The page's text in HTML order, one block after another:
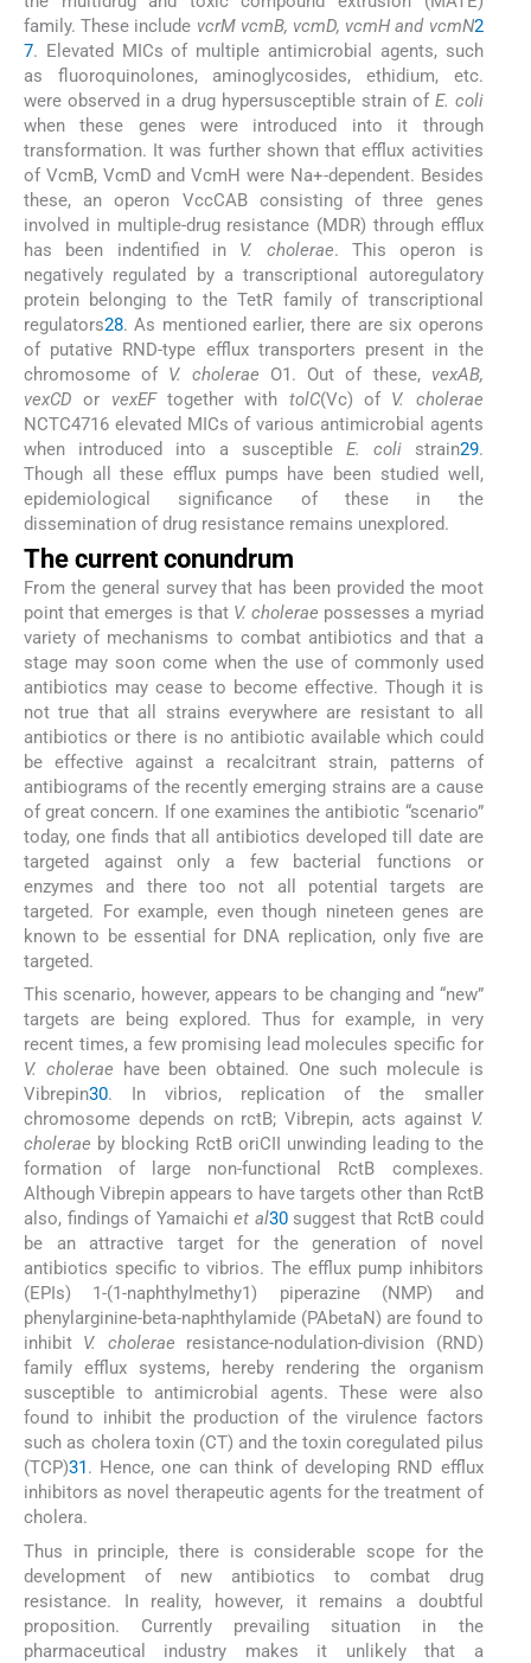
family. These include vcrM vcmB, vcmD, vcmH and vcmN2
7. Elevated MICs of multiple antimicrobial agents, such
as fluoroquinolones, aminoglycosides, ethidium, etc.
were observed in a drug hypersusceptible strain of E. coli
when these genes were introduced into it through
transformation. It was further shown that efflux activities
of VcmB, VcmD and VcmH were Na+-dependent. Besides
these, an operon VccCAB consisting of three genes
involved in multiple-drug resistance (MDR) through efflux
has been indentified in V. cholerae. This operon is
negatively regulated by a transcriptional autoregulatory
protein belonging to the TetR family of transcriptional
regulators28. As mentioned earlier, there are six operons
of putative RND-type efflux transporters present in the
chromosome of V. cholerae O1. Out of these, vexAB,
vexCD or vexEFtogether with tolC(Vc) of V. cholerae
NCTC4716 elevated MICs of various antimicrobial agents
when introduced into a susceptible E. colistrain29.
Though all these efflux pumps have been studied well,
epidemiological significance of these in the
dissemination of drug resistance remains unexplored.
The current conundrum
From the general survey that has been provided the moot
point that emerges is that V. cholerae possesses a myriad
variety of mechanisms to combat antibiotics and that a
stage may soon come when the use of commonly used
antibiotics may cease to become effective. Though it is
not true that all strains everywhere are resistant to all
antibiotics or there is no antibiotic available which could
be effective against a recalcitrant strain, patterns of
antibiograms of the recently emerging strains are a cause
of great concern. If one examines the antibiotic “scenario”
today, one finds that all antibiotics developed till date are
targeted against only a few bacterial functions or
enzymes and there too not all potential targets are
targeted. For example, even though nineteen genes are
known to be essential for DNA replication, only five are
targeted.
This scenario, however, appears to be changing and “new”
targets are being explored. Thus for example, in very
recent times, a few promising lead molecules specific for
V. cholerae have been obtained. One such molecule is
Vibrepin30. In vibrios, replication of the smaller
chromosome depends on rctB; Vibrepin, acts against V.
cholerae by blocking RctB oriCII unwinding leading to the
formation of large non-functional RctB complexes.
Although Vibrepin appears to have targets other than RctB
also, findings of Yamaichiet al30suggest that RctB could
be an attractive target for the generation of novel
antibiotics specific to vibrios. The efflux pump inhibitors
(EPIs) 1-(1-naphthylmethy1) piperazine (NMP) and
phenylarginine-beta-naphthylamide (PAbetaN) are found to
inhibit V. cholerae resistance-nodulation-division (RND)
family efflux systems, hereby rendering the organism
susceptible to antimicrobial agents. These were also
found to inhibit the production of the virulence factors
such as cholera toxin (CT) and the toxin coregulated pilus
(TCP)31 . Hence, one can think of developing RND efflux
inhibitors as novel therapeutic agents for the treatment of
cholera.
Thus in principle, there is considerable scope for the
development of new antibiotics to combat drug
resistance. In reality, however, it remains a doubtful
proposition. Currently prevailing situation in the
pharmaceutical industry makes it unlikely that a